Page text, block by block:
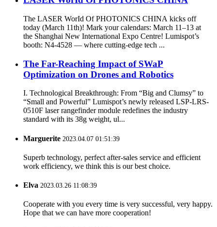
The LASER WorId Of PHOTONICS CHINA kicks off
today (March 11th)! Mark your calendars: March 11–13 at
the Shanghai New International Expo Centre! Lumispot’s
booth: N4-4528 — where cutting-edge tech ...
The Far-Reaching Impact of SWaP
Optimization on Drones and Robotics
I. Technological Breakthrough: From “Big and Clumsy” to
“Small and Powerful” Lumispot’s newly released LSP-LRS-
0510F laser rangefinder module redefines the industry
standard with its 38g weight, ul...
Marguerite 2023.04.07 01:51:39
Superb technology, perfect after-sales service and efficient
work efficiency, we think this is our best choice.
Elva 2023.03.26 11:08:39
Cooperate with you every time is very successful, very happy.
Hope that we can have more cooperation!